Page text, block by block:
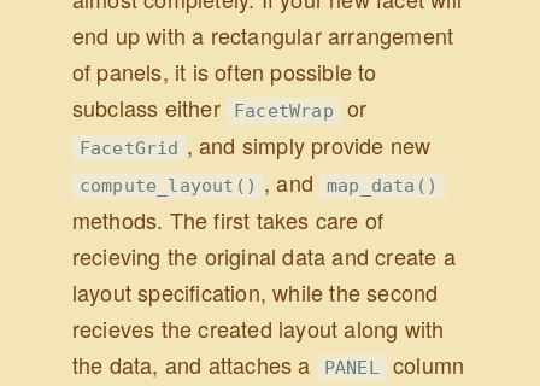
end up with a rectangular arrangement
of panels, it is often possible to
subclass either
FacetWrap or
FacetGrid , and simply provide new
compute_layout() , and map_data()
methods. The first takes care of
recieving the original data and create a
layout specification, while the second
recieves the created layout along with
the data, and attaches a
PANEL column